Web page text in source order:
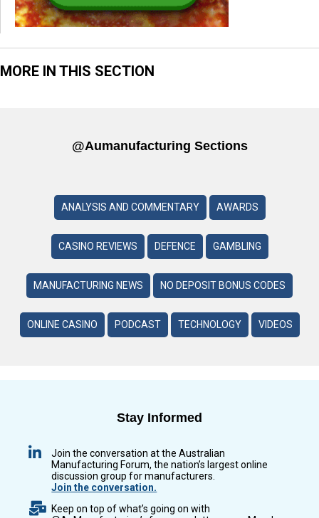
MORE IN THIS SECTION
@aumanufacturing Sections
ANALYSIS AND COMMENTARY AWARDS
CASINO REVIEWS DEFENCE GAMBLING
MANUFACTURING NEWS NO DEPOSIT BONUS CODES
ONLINE CASINO PODCAST TECHNOLOGY VIDEOS
Stay Informed
Join the conversation at the Australian
Manufacturing Forum, the nation’s largest online
discussion group for manufacturers.
Join the conversation.
Keep on top of what’s going on with